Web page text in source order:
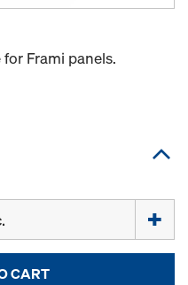
Frami panels.
CART